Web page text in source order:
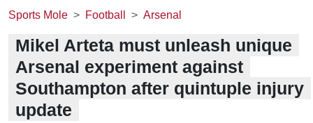
Sports Mole Football Arsenal
Mikel Arteta must unleash unique
Arsenal experiment against
Southampton after quintuple injury
update